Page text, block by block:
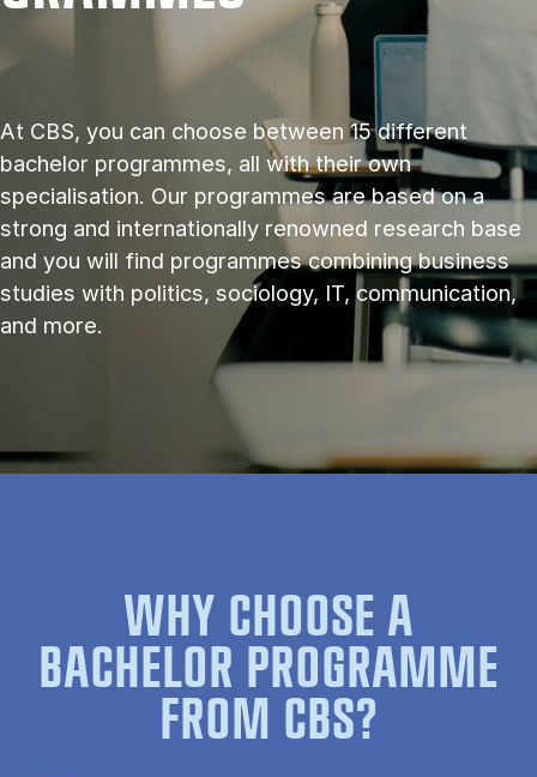
At CBS, you can choose between 15 different
bachelor programmes, all with their own
specialisation. Our programmes are based on a
strong and internationally renowned research base
and you will find programmes combining business
studies with politics, sociology, IT, communication,
and more.
WHY CHOOSE A
BACHELOR PROGRAMME
FROM CBS?